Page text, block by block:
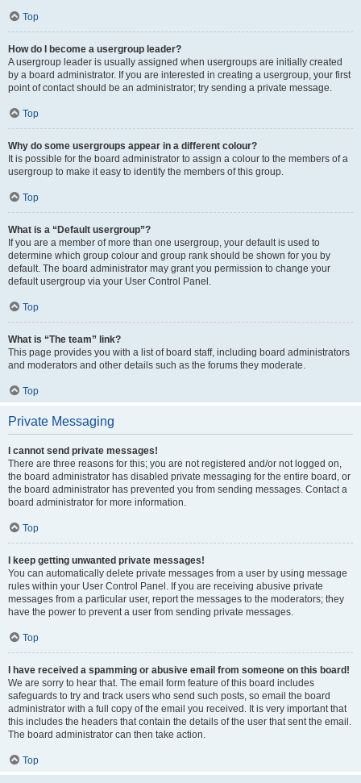
Top
How do I become a usergroup leader?
A usergroup leader is usually assigned when usergroups are initially created
by a board administrator. If you are interested in creating a usergroup, your first
point of contact should be an administrator; try sending a private message.
Top
Why do some usergroups appear in a different colour?
It is possible for the board administrator to assign a colour to the members of a
usergroup to make it easy to identify the members of this group.
Top
What is a “Default usergroup”?
If you are a member of more than one usergroup, your default is used to
determine which group colour and group rank should be shown for you by
default. The board administrator may grant you permission to change your
default usergroup via your User Control Panel.
Top
What is “The team” link?
This page provides you with a list of board staff, including board administrators
and moderators and other details such as the forums they moderate.
Top
Private Messaging
I cannot send private messages!
There are three reasons for this; you are not registered and/or not logged on,
the board administrator has disabled private messaging for the entire board, or
the board administrator has prevented you from sending messages. Contact a
board administrator for more information.
Top
I keep getting unwanted private messages!
You can automatically delete private messages from a user by using message
rules within your User Control Panel. If you are receiving abusive private
messages from a particular user, report the messages to the moderators; they
have the power to prevent a user from sending private messages.
Top
I have received a spamming or abusive email from someone on this board!
We are sorry to hear that. The email form feature of this board includes
safeguards to try and track users who send such posts, so email the board
administrator with a full copy of the email you received. It is very important that
this includes the headers that contain the details of the user that sent the email.
The board administrator can then take action.
Top